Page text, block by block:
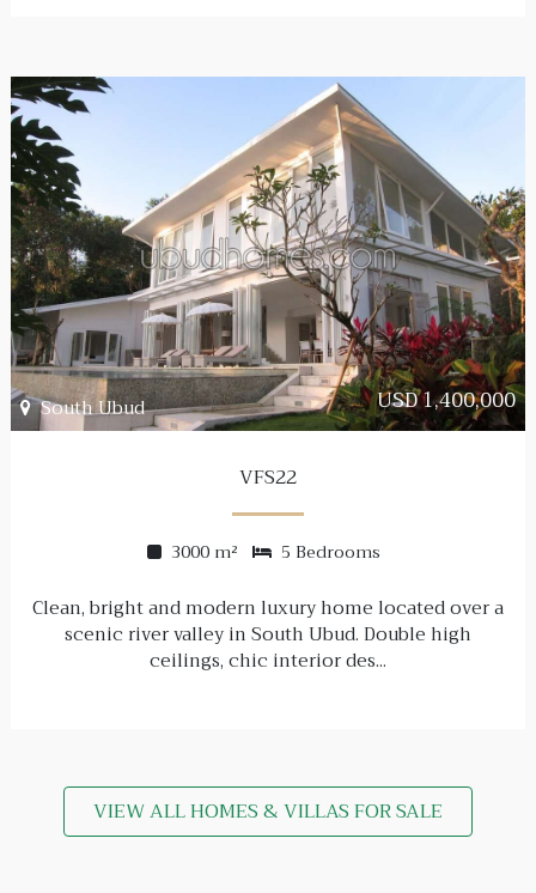
South Ubud USD 1,400,000
VFS22
3000 m² 5 Bedrooms
Clean, bright and modern luxury home located over a
scenic river valley in South Ubud. Double high
ceilings, chic interior des...
VIEW ALL HOMES & VILLAS FOR SALE